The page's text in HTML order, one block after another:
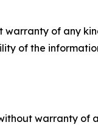
warranty of any
of the
warranty